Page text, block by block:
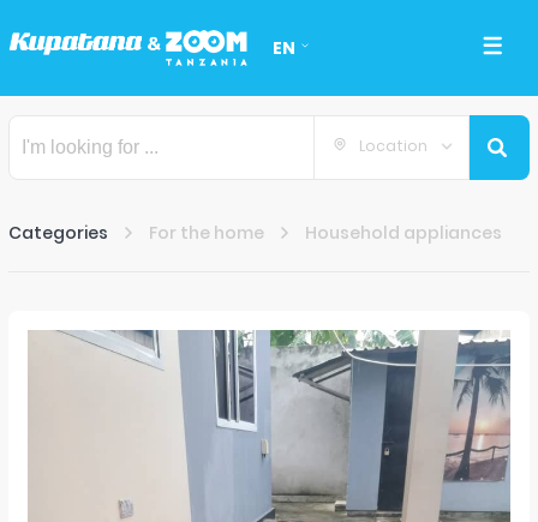
EN
Location
Categories For the home Household appliances